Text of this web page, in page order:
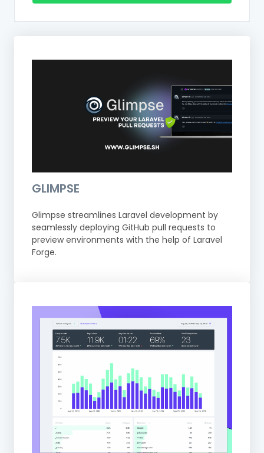
GLIMPSE
Glimpse streamlines Laravel development by
seamlessly deploying GitHub pull requests to
preview environments with the help of Laravel
Forge.